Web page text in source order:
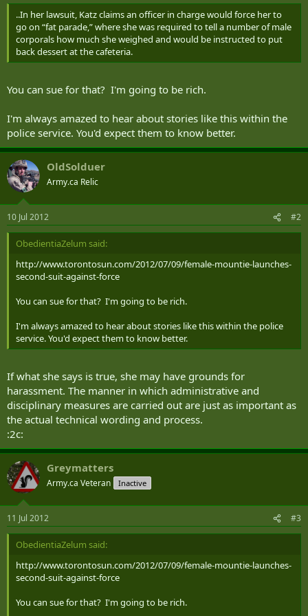
..In her lawsuit, Katz claims an officer in charge would force her to
go on “fat parade,” where she was required to tell a number of male
corporals how much she weighed and would be instructed to put
back dessert at the cafeteria.
You can sue for that? I'm going to be rich.
I'm always amazed to hear about stories like this within the
police service. You'd expect them to know better.
OldSolduer
Army.ca Relic
10 Jul 2012 #2
ObedientiaZelum said:
http://www.torontosun.com/2012/07/09/female-mountie-launches-
second-suit-against-force
You can sue for that? I'm going to be rich.
I'm always amazed to hear about stories like this within the police
service. You'd expect them to know better.
If what she says is true, she may have grounds for
harassment. The manner in which administrative and
disciplinary measures are carried out are just as important as
the actual technical wording and process.
:2c:
Greymatters
Army.ca Veteran Inactive
11 Jul 2012 #3
ObedientiaZelum said:
http://www.torontosun.com/2012/07/09/female-mountie-launches-
second-suit-against-force
You can sue for that? I'm going to be rich.